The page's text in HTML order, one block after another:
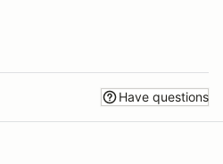
Have questions